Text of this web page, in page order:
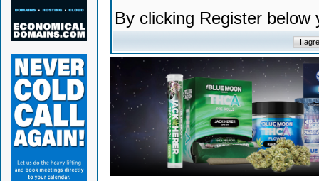
By clicking Register